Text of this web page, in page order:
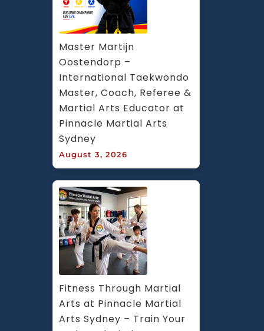
Master Martijn
Oostendorp –
International Taekwondo
Master, Coach, Referee &
Martial Arts Educator at
Pinnacle Martial Arts
Sydney
August 3, 2026
Fitness Through Martial
Arts at Pinnacle Martial
Arts Sydney – Train Your